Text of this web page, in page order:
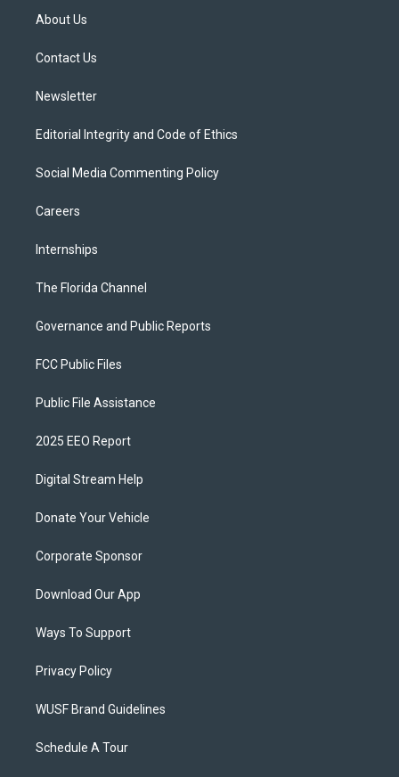
t
e
About Us
Contact Us
Newsletter
Editorial Integrity and Code of Ethics
Social Media Commenting Policy
Careers
Internships
The Florida Channel
Governance and Public Reports
FCC Public Files
Public File Assistance
2025 EEO Report
Digital Stream Help
Donate Your Vehicle
Corporate Sponsor
Download Our App
Ways To Support
Privacy Policy
WUSF Brand Guidelines
Schedule A Tour